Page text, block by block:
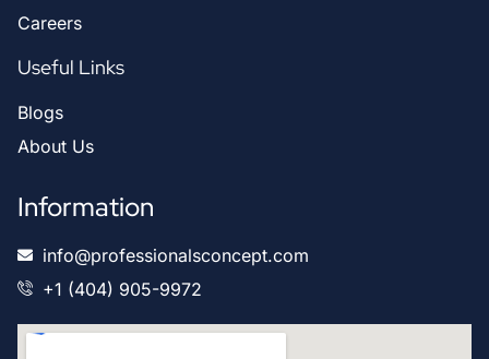
Careers
Useful Links
Blogs
About Us
Information
info@professionalsconcept.com
+1 (404) 905-9972